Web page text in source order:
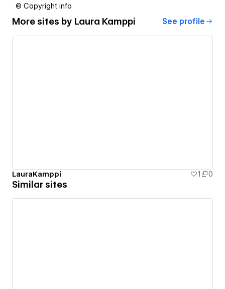
© Copyright info
More sites by Laura Kamppi See profile
LauraKamppi 1 0
Similar sites